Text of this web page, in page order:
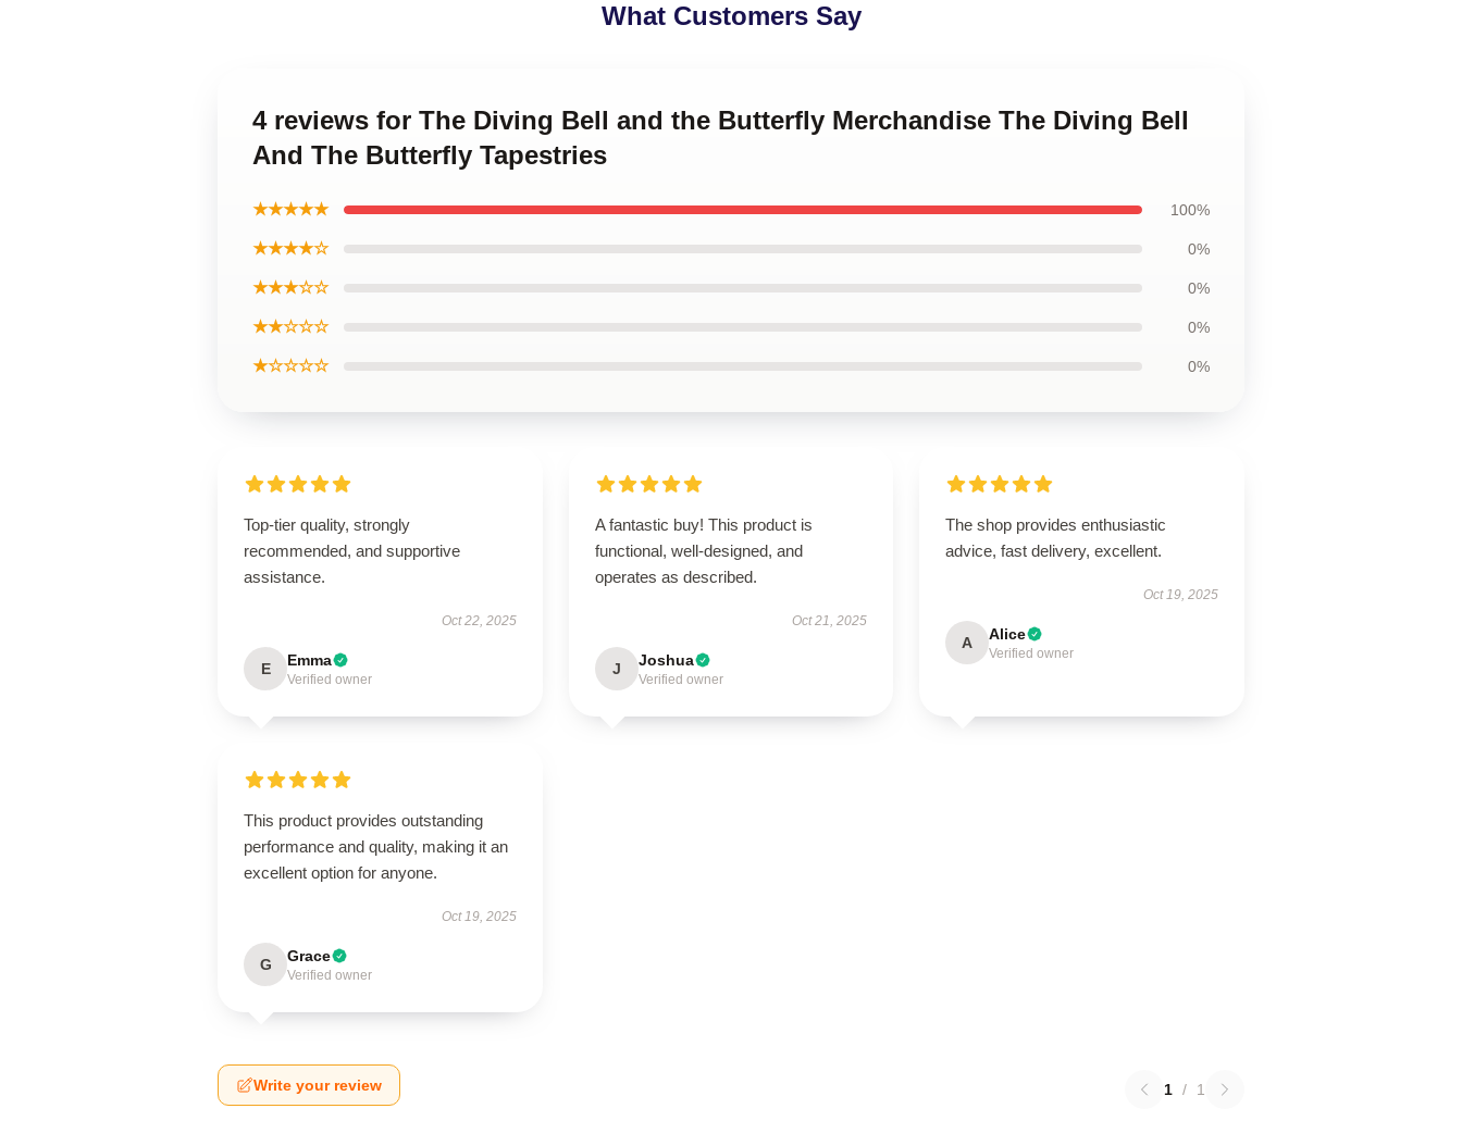
What Customers Say
4 reviews for The Diving Bell and the Butterfly Merchandise The Diving Bell
And The Butterfly Tapestries
★★★★★ 100%
★★★★☆ 0%
★★★☆☆ 0%
★★☆☆☆ 0%
★☆☆☆☆ 0%
Top-tier quality, strongly
recommended, and supportive
assistance.
Oct 22, 2025
E Emma
Verified owner
A fantastic buy! This product is
functional, well-designed, and
operates as described.
Oct 21, 2025
J Joshua
Verified owner
The shop provides enthusiastic
advice, fast delivery, excellent.
Oct 19, 2025
A Alice
Verified owner
This product provides outstanding
performance and quality, making it an
excellent option for anyone.
Oct 19, 2025
G Grace
Verified owner
Write your review 1 / 1